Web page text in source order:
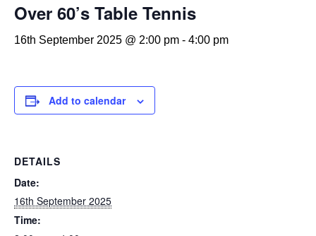
Over 60’s Table Tennis
16th September 2025 @ 2:00 pm - 4:00 pm
Add to calendar
DETAILS
Date:
16th September 2025
Time: